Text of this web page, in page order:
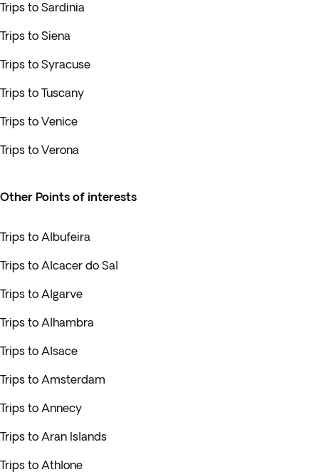
Trips to Sardinia
Trips to Siena
Trips to Syracuse
Trips to Tuscany
Trips to Venice
Trips to Verona
Other Points of interests
Trips to Albufeira
Trips to Alcacer do Sal
Trips to Algarve
Trips to Alhambra
Trips to Alsace
Trips to Amsterdam
Trips to Annecy
Trips to Aran Islands
Trips to Athlone